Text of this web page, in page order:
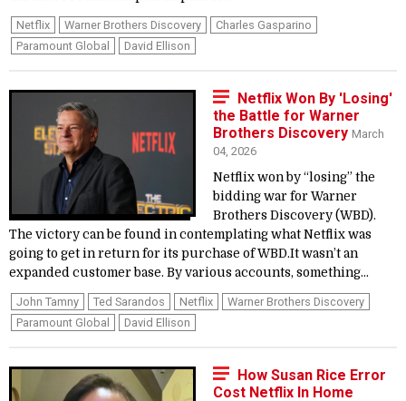
Netflix Warner Brothers Discovery
Charles Gasparino
Paramount Global
David Ellison
Netflix Won By 'Losing'
the Battle for Warner
Brothers Discovery March
04, 2026
Netflix won by “losing” the
bidding war for Warner
Brothers Discovery (WBD).
The victory can be found in contemplating what Netflix was
going to get in return for its purchase of WBD.It wasn’t an
expanded customer base. By various accounts, something...
John Tamny Ted Sarandos Netflix
Warner Brothers Discovery
Paramount Global
David Ellison
How Susan Rice Error
Cost Netflix In Home